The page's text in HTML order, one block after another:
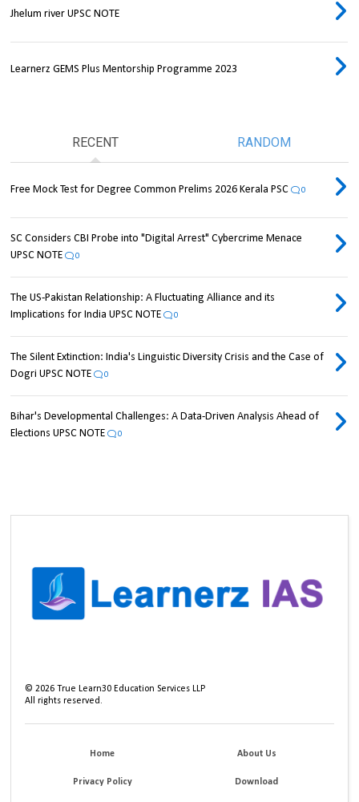
Jhelum river UPSC NOTE
Learnerz GEMS Plus Mentorship Programme 2023
RECENT RANDOM
Free Mock Test for Degree Common Prelims 2026 Kerala PSC 0
SC Considers CBI Probe into "Digital Arrest" Cybercrime Menace
UPSC NOTE
0
The US-Pakistan Relationship: A Fluctuating Alliance and its
Implications for India UPSC NOTE
0
The Silent Extinction: India's Linguistic Diversity Crisis and the Case of
Dogri UPSC NOTE
0
Bihar's Developmental Challenges: A Data-Driven Analysis Ahead of
Elections UPSC NOTE
0
©2026 True Learn30 Education Services LLP
All rights reserved.
Home About Us
Privacy Policy Download